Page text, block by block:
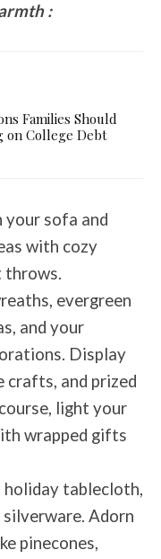
:
Families Should
on College Debt
your sofa and
with cozy
throws.
evergreen
and your
Display
crafts, and prized
light your
wrapped gifts
tablecloth,
silverware. Adorn
pinecones,